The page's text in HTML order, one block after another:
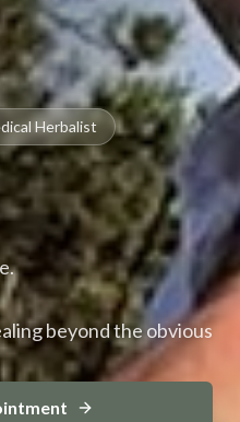
Herbalist
beyond the obvious